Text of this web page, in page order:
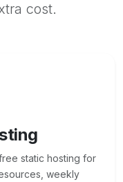
cost.
static hosting for
weekly